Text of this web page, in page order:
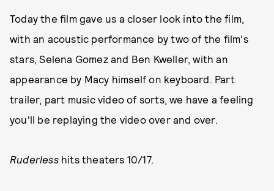
Today the film gave us a closer look into the film,
with an acoustic performance by two of the film's
stars, Selena Gomez and Ben Kweller, with an
appearance by Macy himself on keyboard. Part
trailer, part music video of sorts, we have a feeling
you'll be replaying the video over and over.
Ruderlesshits theaters 10/17.